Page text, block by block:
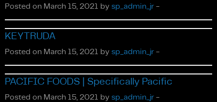
Fiction
Posted on March 15, 2021 bysp_admin_jr-
KEYTRUDA
Posted on March 15, 2021 bysp_admin_jr-
PACIFIC FOODS | Specifically Pacific
Posted on March 15, 2021 bysp_admin_jr-